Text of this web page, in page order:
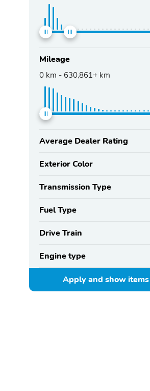
Mileage
0 km - 630,861+ km
Average Dealer Rating
Exterior Color
Transmission Type
Fuel Type
Drive Train
Engine type
Apply and showitems